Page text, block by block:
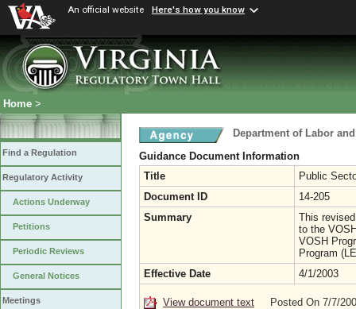
An official website Here's how you know
Home >
Find a Regulation
Regulatory Activity
Actions Underway
Petitions
Periodic Reviews
General Notices
Meetings
Department of Labor
Guidance Document Information
Title
Public
Document ID
14-205
Summary
This
to the
VOSH
Program
Effective Date
4/1/2003
View document text Posted On 7/7/